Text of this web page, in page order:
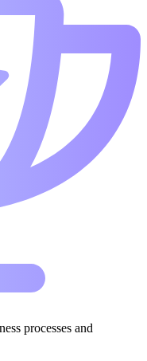
processes and